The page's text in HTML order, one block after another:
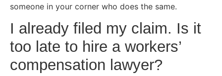
someone in your corner who does the same.
I already filed my claim. Is it
too late to hire a workers’
compensation lawyer?